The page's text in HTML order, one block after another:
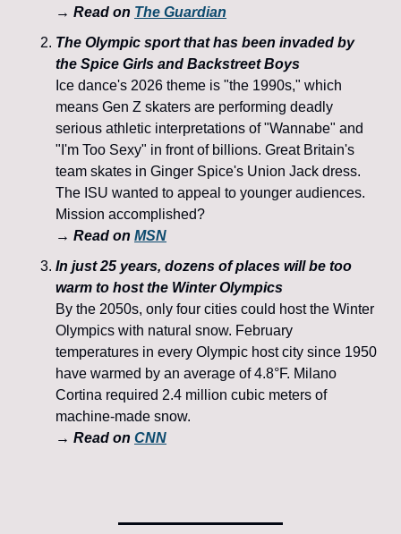
→ Read on The Guardian
The Olympic sport that has been invaded by
the Spice Girls and Backstreet Boys
Ice dance's 2026 theme is "the 1990s," which
means Gen Z skaters are performing deadly
serious athletic interpretations of "Wannabe" and
"I'm Too Sexy" in front of billions. Great Britain's
team skates in Ginger Spice's Union Jack dress.
The ISU wanted to appeal to younger audiences.
Mission accomplished?
→ Read on MSN
In just 25 years, dozens of places will be too
warm to host the Winter Olympics
By the 2050s, only four cities could host the Winter
Olympics with natural snow. February
temperatures in every Olympic host city since 1950
have warmed by an average of 4.8°F. Milano
Cortina required 2.4 million cubic meters of
machine-made snow.
→ Read on CNN